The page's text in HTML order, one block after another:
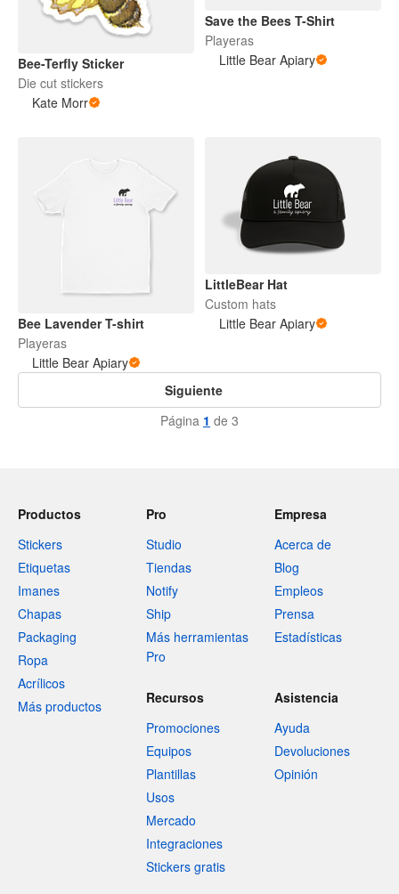
Bee-Terfly Sticker
Die cut stickers
Kate Morr
Save the Bees T-Shirt
Playeras
Little Bear Apiary
Bee Lavender T-shirt
Playeras
Little Bear Apiary
LittleBear Hat
Custom hats
Little Bear Apiary
Siguiente
Página 1 de 3
Productos
Stickers
Etiquetas
Imanes
Chapas
Packaging
Ropa
Acrílicos
Más productos
Pro
Studio
Tiendas
Notify
Ship
Más herramientas
Pro
Empresa
Acerca de
Blog
Empleos
Prensa
Estadísticas
Recursos
Promociones
Equipos
Plantillas
Usos
Mercado
Integraciones
Stickers gratis
Asistencia
Ayuda
Devoluciones
Opinión